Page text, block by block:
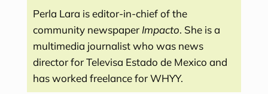
Perla Lara is editor-in-chief of the
community newspaper Impacto. She is a
multimedia journalist who was news
director for Televisa Estado de Mexico and
has worked freelance for WHYY.